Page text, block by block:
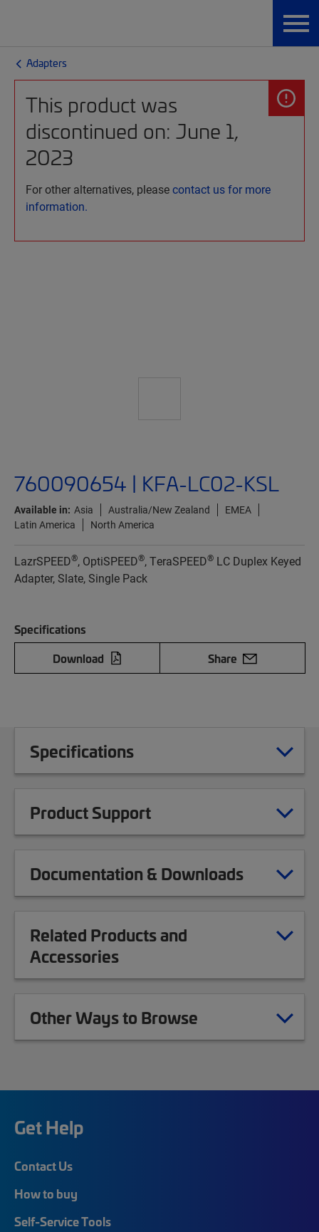
Adapters
This product was
discontinued on: June 1,
2023
For other alternatives, pleasecontact us for more
information.
760090654 | KFA-LC02-KSL
Available in: Asia Australia/New Zealand
EMEA
Latin America
North America
LazrSPEED®, OptiSPEED®, TeraSPEED® LC Duplex Keyed
Adapter, Slate, Single Pack
Specifications
Download
Share
Specifications
Product Support
Documentation & Downloads
Related Products and
Accessories
Other Ways to Browse
Get Help
Contact Us
How to buy
Self-Service Tools